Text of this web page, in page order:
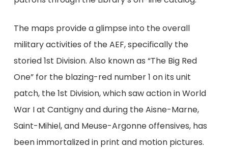
The maps provide a glimpse into the overall
military activities of the AEF, specifically the
storied 1st Division. Also known as “The Big Red
One” for the blazing-red number 1 on its unit
patch, the 1st Division, which saw action in World
War I at Cantigny and during the Aisne-Marne,
Saint-Mihiel, and Meuse-Argonne offensives, has
been immortalized in print and motion pictures.